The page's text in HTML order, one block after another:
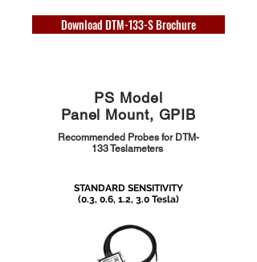
Download DTM-133-S Brochure
PS Model
Panel Mount, GPIB
Recommended Probes for DTM-
133 Teslameters
STANDARD SENSITIVITY
(0.3, 0.6, 1.2, 3.0 Tesla)